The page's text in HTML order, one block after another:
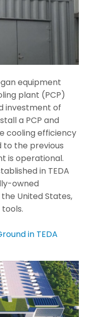
equipment
plant (PCP)
investment of
a PCP and
cooling efficiency
the previous
is operational.
in TEDA
owned
United States,
in TEDA